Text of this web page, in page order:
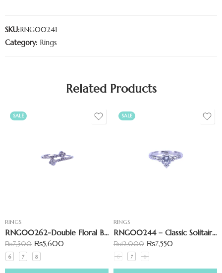
SKU:RNG00241
Category: Rings
Related Products
SALE
RINGS
RNG00262-Double Floral Bypass Open Shank Ring
₨7,500 ₨5,600
6 7 8
SALE
RINGS
RNG00244 – Classic Solitaire Ring
₨12,000 ₨7,550
6 7 8